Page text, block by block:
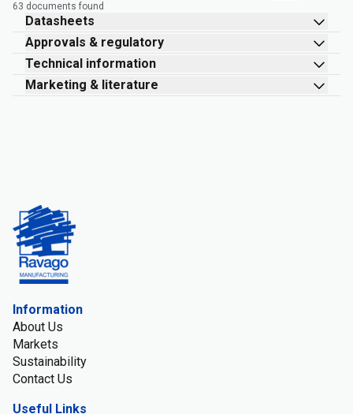
63 documents found
Datasheets
Approvals & regulatory
Technical information
Marketing & literature
Information
About Us
Markets
Sustainability
Contact Us
Useful Links